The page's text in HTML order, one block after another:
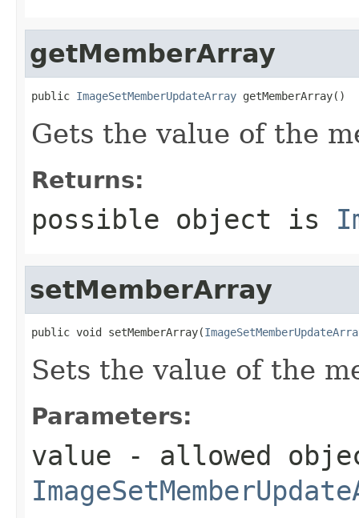
getMemberArray
public ImageSetMemberUpdateArray getMemberArray()
Gets the value of the
Returns:
possible object is
setMemberArray
public void setMemberArray(
Sets the value of the
Parameters:
value - allowed